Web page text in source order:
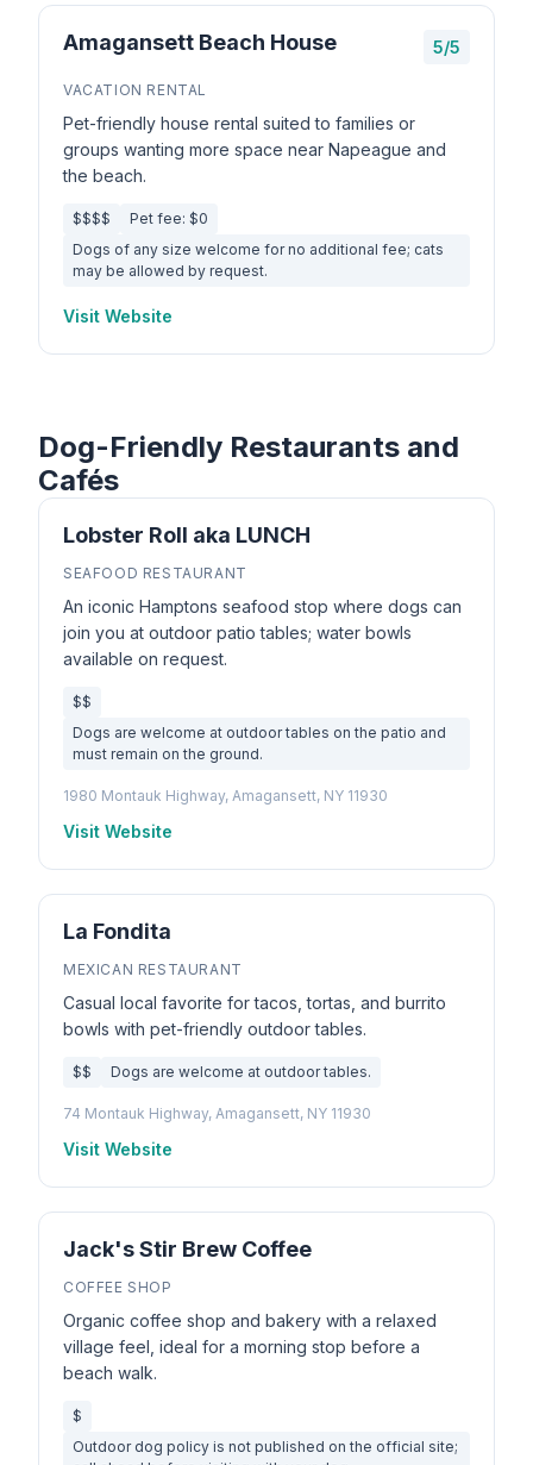
Amagansett Beach House 5/5
VACATION RENTAL
Pet-friendly house rental suited to families or
groups wanting more space near Napeague and
the beach.
$$$$
Pet fee: $0
Dogs of any size welcome for no additional fee; cats
may be allowed by request.
Visit Website
Dog-Friendly Restaurants and
Cafés
Lobster Roll aka LUNCH
SEAFOOD RESTAURANT
An iconic Hamptons seafood stop where dogs can
join you at outdoor patio tables; water bowls
available on request.
$$
Dogs are welcome at outdoor tables on the patio and
must remain on the ground.
1980 Montauk Highway, Amagansett, NY 11930
Visit Website
La Fondita
MEXICAN RESTAURANT
Casual local favorite for tacos, tortas, and burrito
bowls with pet-friendly outdoor tables.
$$ Dogs are welcome at outdoor tables.
74 Montauk Highway, Amagansett, NY 11930
Visit Website
Jack's Stir Brew Coffee
COFFEE SHOP
Organic coffee shop and bakery with a relaxed
village feel, ideal for a morning stop before a
beach walk.
$
Outdoor dog policy is not published on the official site;